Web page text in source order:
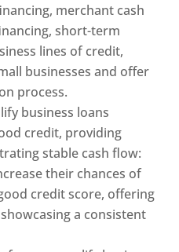
merchant cash
short-term
lines of credit,
businesses and offer
process.
business loans
credit, providing
stable cash flow:
their chances of
credit score, offering
a consistent